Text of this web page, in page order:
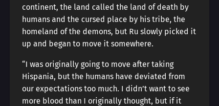
continent, the land called the land of death by
humans and the cursed place by his tribe, the
homeland of the demons, but Ru slowly picked it
up and began to move it somewhere.
“I was originally going to move after taking
Hispania, but the humans have deviated from
our expectations too much. I didn’t want to see
more blood than I originally thought, but if it